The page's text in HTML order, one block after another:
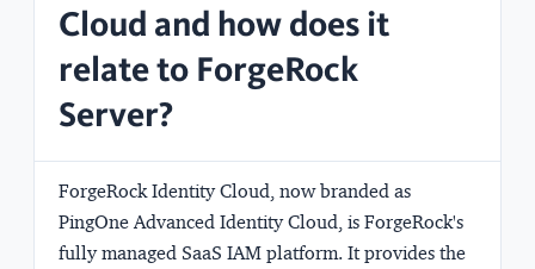
Cloud and how does it
relate to ForgeRock
Server?
ForgeRock Identity Cloud, now branded as
PingOne Advanced Identity Cloud , is ForgeRock's
fully managed SaaS IAM platform. It provides the